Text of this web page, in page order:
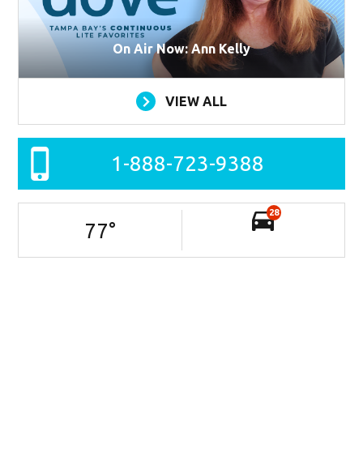
On Air Now: Ann Kelly
VIEW ALL
1-888-723-9388
77°
28